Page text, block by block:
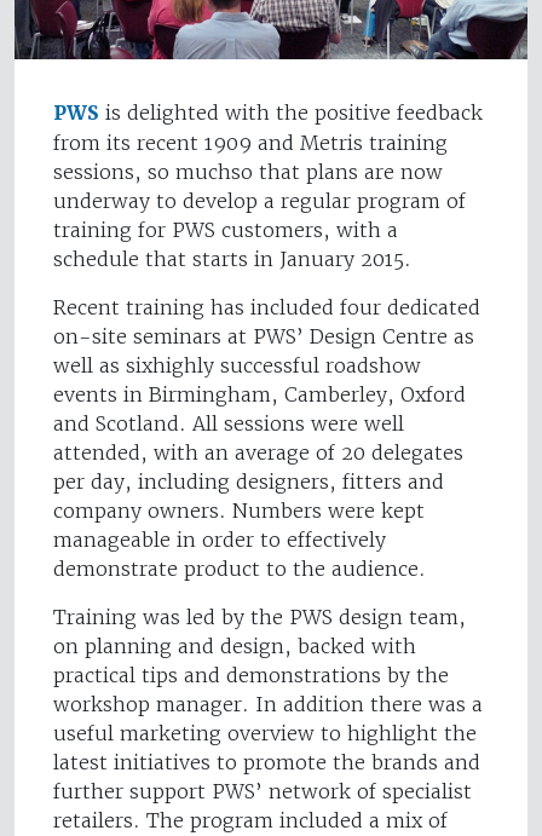
PWS is delighted with the positive feedback
from its recent 1909 and Metris training
sessions, so muchso that plans are now
underway to develop a regular program of
training for PWS customers, with a
schedule that starts in January 2015.
Recent training has included four dedicated
on-site seminars at PWS’ Design Centre as
well as sixhighly successful roadshow
events in Birmingham, Camberley, Oxford
and Scotland. All sessions were well
attended, with an average of 20 delegates
per day, including designers, fitters and
company owners. Numbers were kept
manageable in order to effectively
demonstrate product to the audience.
Training was led by the PWS design team,
on planning and design, backed with
practical tips and demonstrations by the
workshop manager. In addition there was a
useful marketing overview to highlight the
latest initiatives to promote the brands and
further support PWS’ network of specialist
retailers. The program included a mix of